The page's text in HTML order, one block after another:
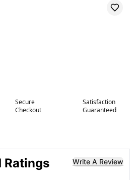
Secure
Checkout
Satisfaction
Guaranteed
Ratings Write A Review